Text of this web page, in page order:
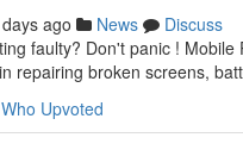
ago News
Discuss
faulty? Don't panic !
repairing broken screens,
Who Upvoted